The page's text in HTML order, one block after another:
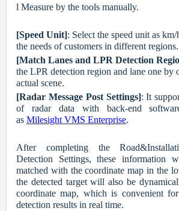
l Measure by the tools manually.
[Speed Unit]: Select the speed unit as
the needs of customers in different regions.
[Match Lanes and LPR Detection
the LPR detection region and lane one by
actual scene.
[Radar Message Post Settings]: It
of radar data with back-end
as Milesight VMS Enterprise.
After completing the
Detection Settings, these information
matched with the coordinate map in the
the detected target will also be
coordinate map, which is convenient
detection results in real time.